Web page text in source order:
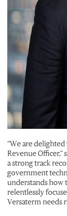
“We are
Revenue Officer,”
a strong track
government
understands how
relentlessly
Versaterm needs